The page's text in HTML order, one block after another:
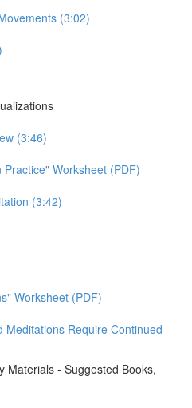
(3:02)
(3:46)
Worksheet (PDF)
(3:42)
Worksheet (PDF)
Meditations Require Continued
Materials - Suggested Books,